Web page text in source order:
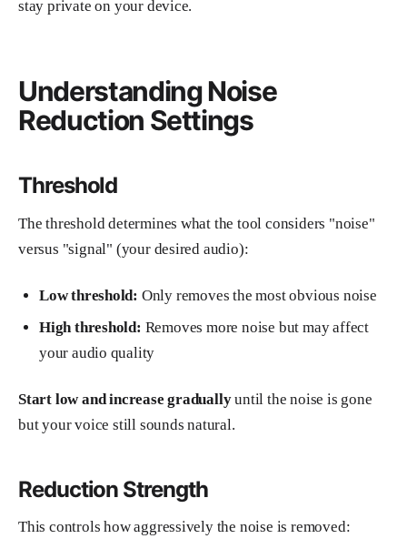
stay private on your device.
Understanding Noise
Reduction Settings
Threshold
The threshold determines what the tool considers "noise"
versus "signal" (your desired audio):
Low threshold: Only removes the most obvious noise
High threshold: Removes more noise but may affect
your audio quality
Start low and increase graduallyuntil the noise is gone
but your voice still sounds natural.
Reduction Strength
This controls how aggressively the noise is removed: